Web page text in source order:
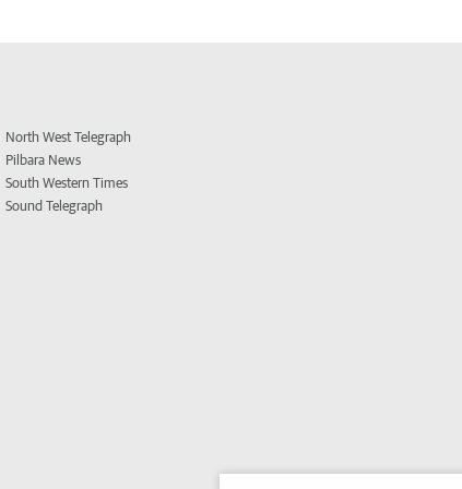
North West Telegraph
Pilbara News
South Western Times
Sound Telegraph